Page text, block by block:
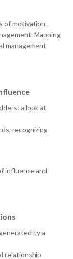
of motivation.
Mapping
management
a look at
recognizing
influence and
by a
relationship